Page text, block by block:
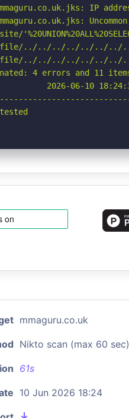
IP
../../../../../../../../etc/:
file/../../../../../../../../etc/:
4 errors and 11
2026-06-10
mmaguru.co.uk
Nikto scan (max 60 sec)
61s
10 Jun 2026 18:24